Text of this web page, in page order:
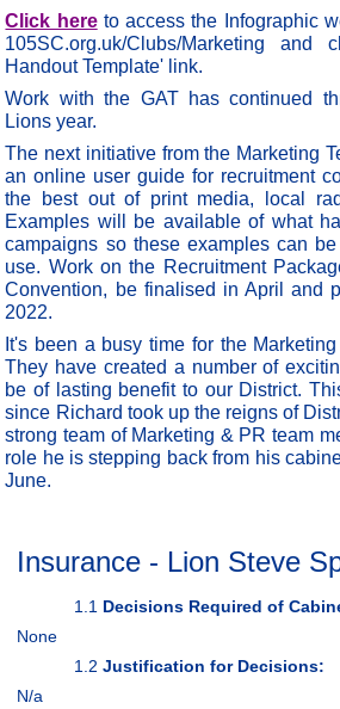
Click hereto access the Infographic
105SC.org.uk/Clubs/Marketing and
Handout Template' link.
Work with the GAT has continued
Lions year.
The next initiative from the Marketing
an online user guide for recruitment
the best out of print media, local
Examples will be available of what
campaigns so these examples can
use. Work on the Recruitment
Convention, be finalised in April and
2022.
It's been a busy time for the
They have created a number of
be of lasting benefit to our District.
since Richard took up the reigns of
strong team of Marketing & PR team
role he is stepping back from his
June.
Insurance - Lion Steve
1.1 Decisions Required of
None
1.2 Justification for Decisions:
N/a